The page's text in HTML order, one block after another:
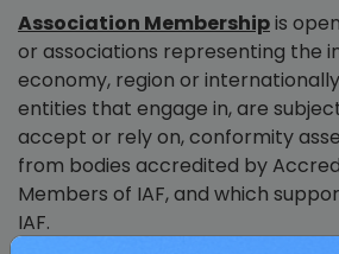
Association Membershipis
or associations representing the
economy, region or
entities that engage in, are
accept or rely on, conformity
from bodies accredited by
Members of IAF, and which
IAF.